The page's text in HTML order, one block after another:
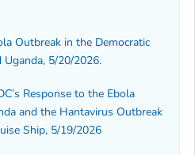
Outbreak in the Democratic
5/20/2026.
Response to the Ebola
and the Hantavirus Outbreak
Ship, 5/19/2026